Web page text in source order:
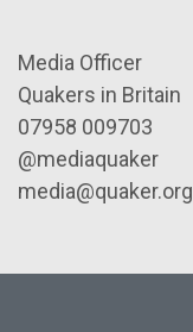
Media Officer
Quakers in Britain
07958 009703
@mediaquaker